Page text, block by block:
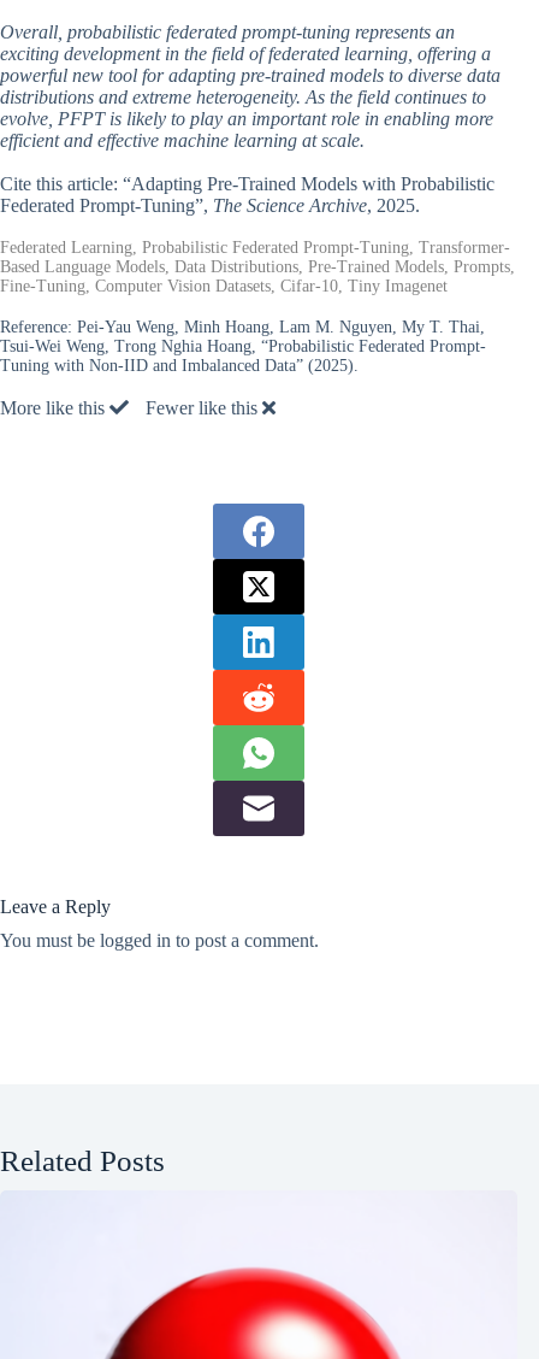
Overall, probabilistic federated prompt-tuning represents an
exciting development in the field of federated learning, offering a
powerful new tool for adapting pre-trained models to diverse data
distributions and extreme heterogeneity. As the field continues to
evolve, PFPT is likely to play an important role in enabling more
efficient and effective machine learning at scale.
Cite this article: “Adapting Pre-Trained Models with Probabilistic
Federated Prompt-Tuning”, The Science Archive, 2025.
Federated Learning, Probabilistic Federated Prompt-Tuning, Transformer-
Based Language Models, Data Distributions, Pre-Trained Models, Prompts,
Fine-Tuning, Computer Vision Datasets, Cifar-10, Tiny Imagenet
Reference: Pei-Yau Weng, Minh Hoang, Lam M. Nguyen, My T. Thai,
Tsui-Wei Weng, Trong Nghia Hoang, “Probabilistic Federated Prompt-
Tuning with Non-IID and Imbalanced Data” (2025).
More like this Fewer like this
Leave a Reply
You must be logged in to post a comment.
Related Posts